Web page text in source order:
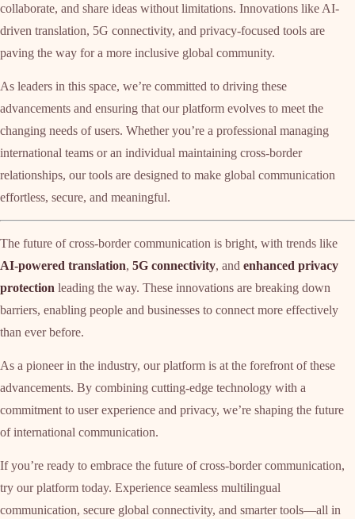
collaborate, and share ideas without limitations. Innovations like AI-
driven translation, 5G connectivity, and privacy-focused tools are
paving the way for a more inclusive global community.
As leaders in this space, we’re committed to driving these
advancements and ensuring that our platform evolves to meet the
changing needs of users. Whether you’re a professional managing
international teams or an individual maintaining cross-border
relationships, our tools are designed to make global communication
effortless, secure, and meaningful.
The future of cross-border communication is bright, with trends like
AI-powered translation, 5G connectivity, and enhanced privacy
protection leading the way. These innovations are breaking down
barriers, enabling people and businesses to connect more effectively
than ever before.
As a pioneer in the industry, our platform is at the forefront of these
advancements. By combining cutting-edge technology with a
commitment to user experience and privacy, we’re shaping the future
of international communication.
If you’re ready to embrace the future of cross-border communication,
try our platform today. Experience seamless multilingual
communication, secure global connectivity, and smarter tools—all in